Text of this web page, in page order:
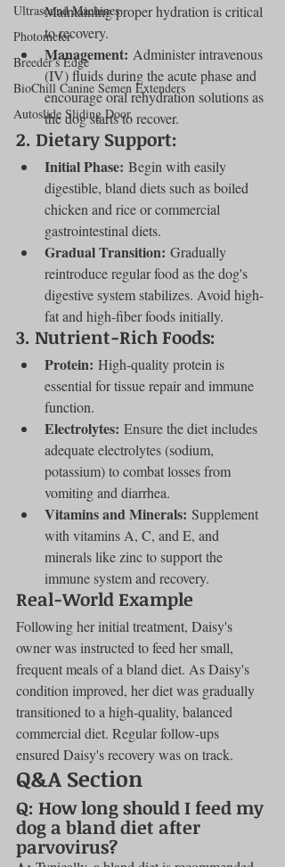
Ultrasound Machines
Photometer
Breeder's Edge
BioChill Canine Semen Extenders
Autoslide Sliding Door
Maintaining proper hydration is critical
to recovery.
Management: Administer intravenous
(IV) fluids during the acute phase and
encourage oral rehydration solutions as
the dog starts to recover.
2. Dietary Support:
Initial Phase: Begin with easily
digestible, bland diets such as boiled
chicken and rice or commercial
gastrointestinal diets.
Gradual Transition: Gradually
reintroduce regular food as the dog's
digestive system stabilizes. Avoid high-
fat and high-fiber foods initially.
3. Nutrient-Rich Foods:
Protein: High-quality protein is
essential for tissue repair and immune
function.
Electrolytes: Ensure the diet includes
adequate electrolytes (sodium,
potassium) to combat losses from
vomiting and diarrhea.
Vitamins and Minerals: Supplement
with vitamins A, C, and E, and
minerals like zinc to support the
immune system and recovery.
Real-World Example
Following her initial treatment, Daisy's
owner was instructed to feed her small,
frequent meals of a bland diet. As Daisy's
condition improved, her diet was gradually
transitioned to a high-quality, balanced
commercial diet. Regular follow-ups
ensured Daisy's recovery was on track.
Q&A Section
Q: How long should I feed my
dog a bland diet after
parvovirus?